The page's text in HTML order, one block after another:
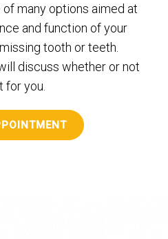
many options aimed at
and function of your
tooth or teeth.
discuss whether or not
for you.